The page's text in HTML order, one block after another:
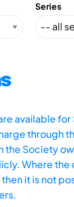
Series
available
through
the Society
Where
it is not